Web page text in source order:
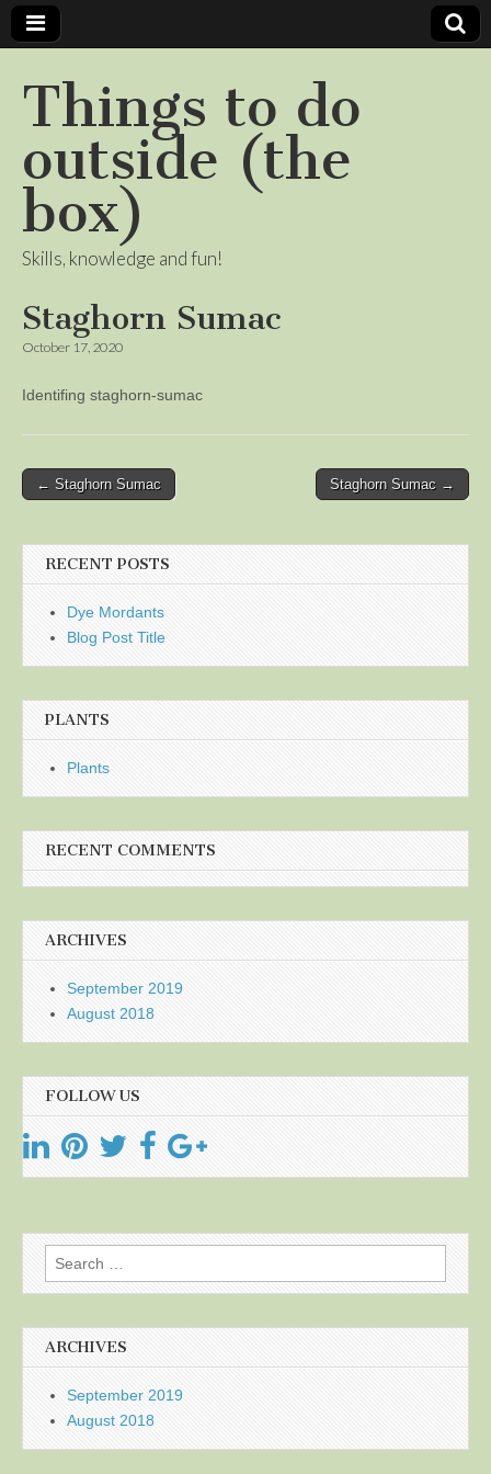
Things to do
outside (the
box)
Skills, knowledge and fun!
Staghorn Sumac
October 17, 2020
Identifing staghorn-sumac
Post
← Staghorn Sumac Staghorn Sumac →
RECENT POSTS
Dye Mordants
Blog Post Title
PLANTS
Plants
RECENT COMMENTS
ARCHIVES
September 2019
August 2018
FOLLOW US
Search
for:
ARCHIVES
September 2019
August 2018